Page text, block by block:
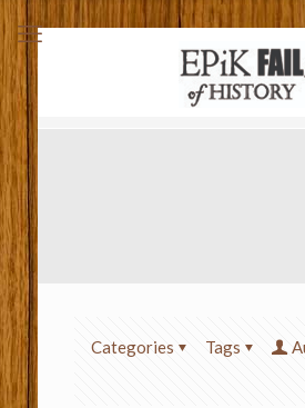
Categories Tags